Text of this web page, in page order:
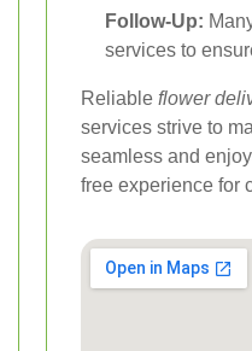
Follow-Up:
services to
Reliable flower
services strive to
seamless and
free experience for